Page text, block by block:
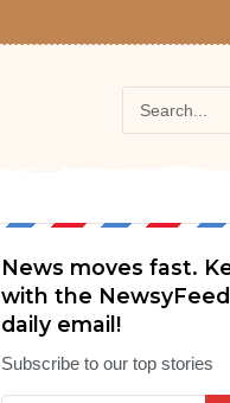
News moves fast.
with the
daily email!
Subscribe to our top stories